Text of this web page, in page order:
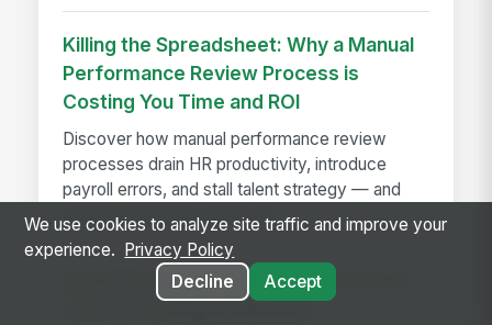
Killing the Spreadsheet: Why a Manual
Performance Review Process is
Costing You Time and ROI
Discover how manual performance review
processes drain HR productivity, introduce
payroll errors, and stall talent strategy — and
what automated systems fix.
How Much Does On-Premise Intranet
We use cookies to analyze site traffic and improve your
experience.
Privacy Policy
Decline
Accept